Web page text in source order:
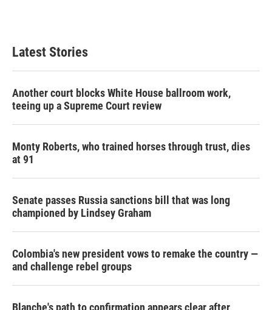
Latest Stories
Another court blocks White House ballroom work,
teeing up a Supreme Court review
Monty Roberts, who trained horses through trust, dies
at 91
Senate passes Russia sanctions bill that was long
championed by Lindsey Graham
Colombia's new president vows to remake the country —
and challenge rebel groups
Blanche's path to confirmation appears clear after